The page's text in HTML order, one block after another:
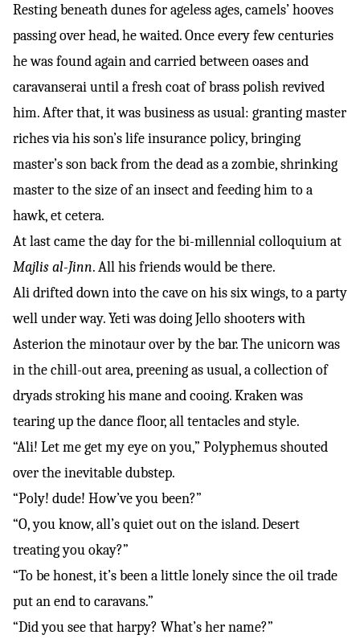
Resting beneath dunes for ageless ages, camels’ hooves
passing over head, he waited. Once every few centuries
he was found again and carried between oases and
caravanserai until a fresh coat of brass polish revived
him. After that, it was business as usual: granting master
riches via his son’s life insurance policy, bringing
master’s son back from the dead as a zombie, shrinking
master to the size of an insect and feeding him to a
hawk, et cetera.
At last came the day for the bi-millennial colloquium at
Majlis al-Jinn. All his friends would be there.
Ali drifted down into the cave on his six wings, to a party
well under way. Yeti was doing Jello shooters with
Asterion the minotaur over by the bar. The unicorn was
in the chill-out area, preening as usual, a collection of
dryads stroking his mane and cooing. Kraken was
tearing up the dance floor, all tentacles and style.
“Ali! Let me get my eye on you,” Polyphemus shouted
over the inevitable dubstep.
“Poly! dude! How’ve you been?”
“O, you know, all’s quiet out on the island. Desert
treating you okay?”
“To be honest, it’s been a little lonely since the oil trade
put an end to caravans.”
“Did you see that harpy? What’s her name?”